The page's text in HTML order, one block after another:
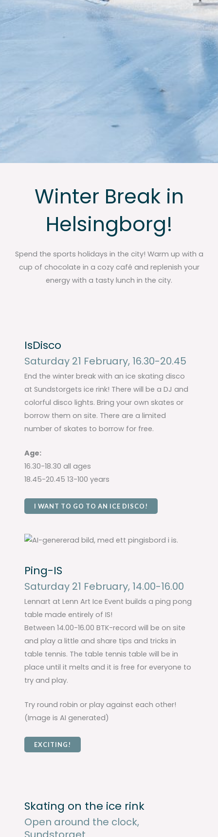
Winter Break in
Helsingborg!
Spend the sports holidays in the city! Warm up with a
cup of chocolate in a cozy café and replenish your
energy with a tasty lunch in the city.
IsDisco
Saturday 21 February, 16.30-20.45
End the winter break with an ice skating disco
at Sundstorgets ice rink! There will be a DJ and
colorful disco lights. Bring your own skates or
borrow them on site. There are a limited
number of skates to borrow for free.
Age:
16.30-18.30 all ages
18.45-20.45 13-100 years
I WANT TO GO TO AN ICE DISCO!
Ping-IS
Saturday 21 February, 14.00-16.00
Lennart at Lenn Art Ice Event builds a ping pong
table made entirely of IS!
Between 14.00-16.00 BTK-record will be on site
and play a little and share tips and tricks in
table tennis. The table tennis table will be in
place until it melts and it is free for everyone to
try and play.
Try round robin or play against each other!
(Image is AI generated)
EXCITING!
Skating on the ice rink
Open around the clock,